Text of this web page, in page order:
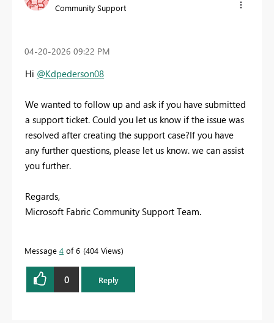
Community Support
‎04-20-2026 09:22 PM
Hi @Kdpederson08
We wanted to follow up and ask if you have submitted
a support ticket. Could you let us know if the issue was
resolved after creating the support case?If you have
any further questions, please let us know. we can assist
you further.
Regards,
Microsoft Fabric Community Support Team.
Message 4 of 6 404 Views
0 Reply